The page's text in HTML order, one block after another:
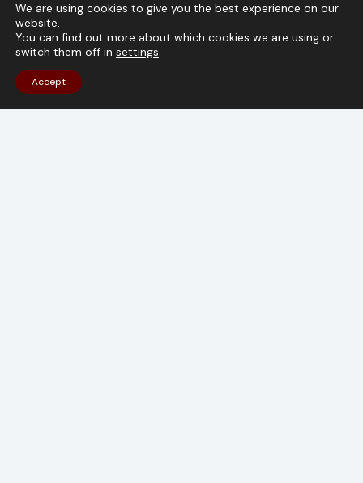
TALK TO OUR CONSULTANTS
We are using cookies to give you the best experience on our
website.
You can find out more about which cookies we are using or
switch them off in settings.
Accept